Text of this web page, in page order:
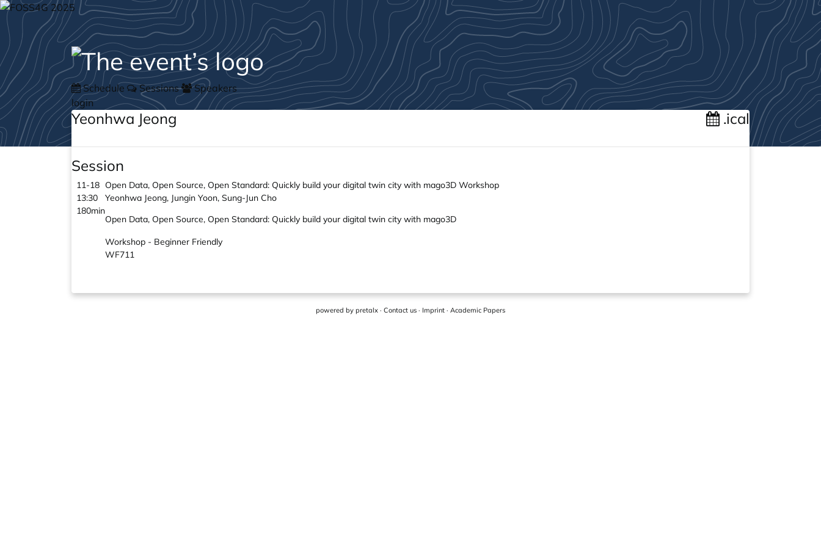
Schedule Sessions
Speakers
login
Yeonhwa Jeong .ical
Session
11-18
13:30
180min
Open Data, Open Source, Open Standard: Quickly build your digital twin city with mago3D Workshop
Yeonhwa Jeong, Jungin Yoon, Sung-Jun Cho
Open Data, Open Source, Open Standard: Quickly build your digital twin city with mago3D
Workshop - Beginner Friendly
WF711
powered by pretalx · Contact us · Imprint · Academic Papers